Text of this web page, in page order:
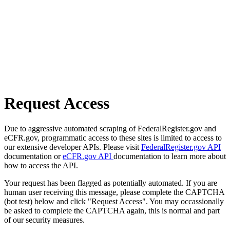
Request Access
Due to aggressive automated scraping of FederalRegister.gov and
eCFR.gov, programmatic access to these sites is limited to access to
our extensive developer APIs. Please visit FederalRegister.gov API
documentation oreCFR.gov API documentation to learn more about
how to access the API.
Your request has been flagged as potentially automated. If you are
human user receiving this message, please complete the CAPTCHA
(bot test) below and click "Request Access". You may occassionally
be asked to complete the CAPTCHA again, this is normal and part
of our security measures.